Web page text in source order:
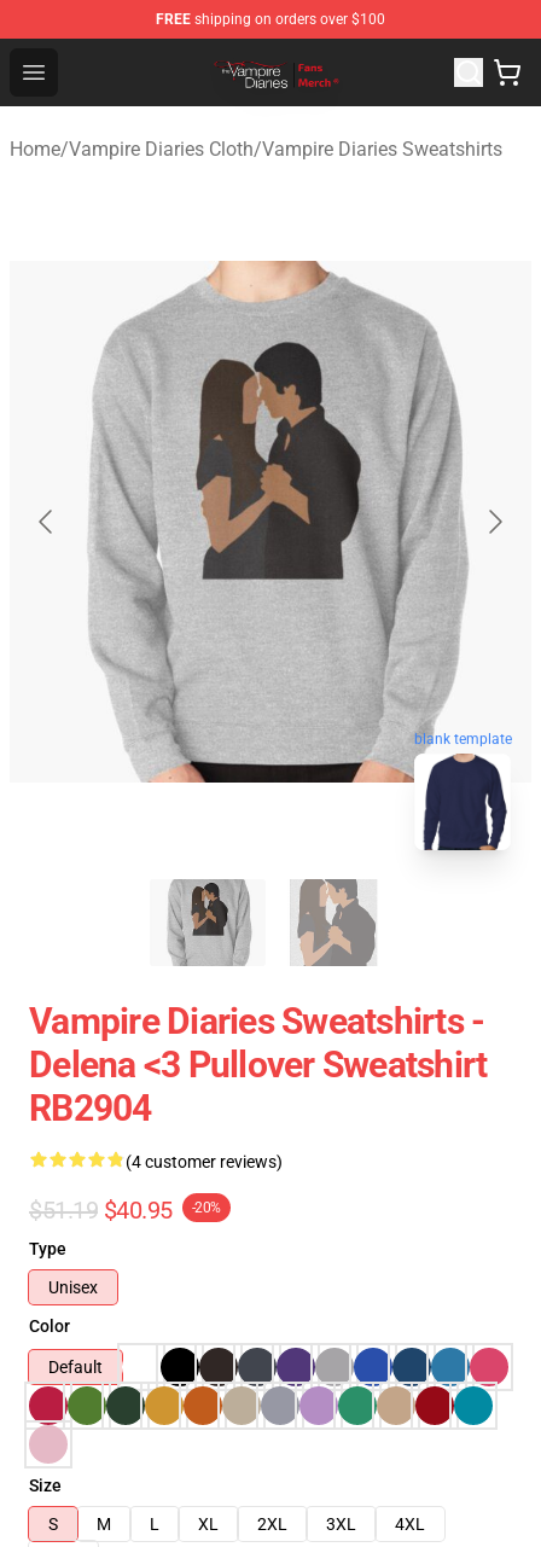
FREE shipping on orders over $100
Open menu
Vampire Diaries Store - Official Vampire Diaries
Home/Vampire Diaries Cloth/Vampire Diaries Sweatshirts
blank template
Vampire Diaries Sweatshirts -
Delena <3 Pullover Sweatshirt
RB2904
(4 customer reviews)
$51.19 $40.95 -20%
Type
Unisex
Color
Default
Size
S
M L XL 2XL 3XL
4XL